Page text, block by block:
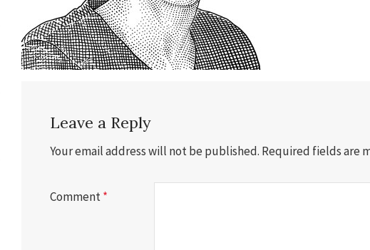
Leave a Reply
Your email address will not be published. Required fields are
Comment*